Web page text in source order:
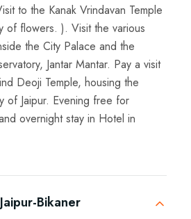
to the Kanak Vrindavan Temple
of flowers. ). Visit the various
the City Palace and the
Jantar Mantar. Pay a visit
Deoji Temple, housing the
of Jaipur. Evening free for
overnight stay in Hotel in
Jaipur-Bikaner